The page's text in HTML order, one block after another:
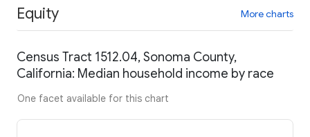
Equity More charts
Census Tract 1512.04, Sonoma County,
California: Median household income by race
One facet available for this chart